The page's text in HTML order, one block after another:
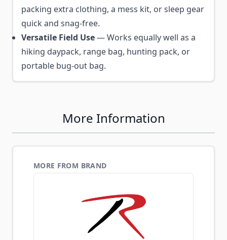
packing extra clothing, a mess kit, or sleep gear
quick and snag-free.
Versatile Field Use— Works equally well as a
hiking daypack, range bag, hunting pack, or
portable bug-out bag.
More Information
MORE FROM BRAND